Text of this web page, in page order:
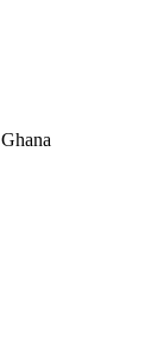
Ghana